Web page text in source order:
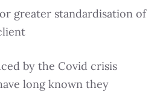
greater standardisation of
by the Covid crisis
long known they